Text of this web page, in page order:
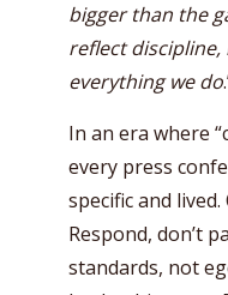
bigger than the
reflect
everything we do
In an era where
every press
specific and
Respond, don’t
standards, not